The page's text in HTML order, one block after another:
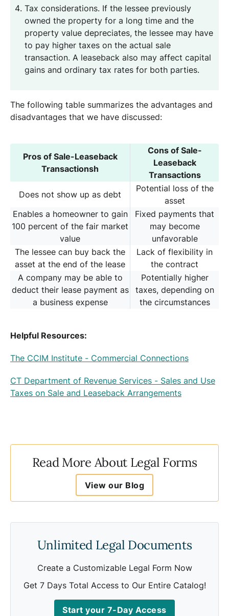
Tax considerations. If the lessee previously
owned the property for a long time and the
property value depreciates, the lessee may have
to pay higher taxes on the actual sale
transaction. A leaseback also may affect capital
gains and ordinary tax rates for both parties.
The following table summarizes the advantages and
disadvantages that we have discussed:
Pros of Sale-Leaseback
Transactionsh
Cons of Sale-
Leaseback
Transactions
Does not show up as debt
Potential loss of the
asset
Enables a homeowner to gain
100 percent of the fair market
value
Fixed payments that
may become
unfavorable
The lessee can buy back the
asset at the end of the lease
Lack of flexibility in
the contract
A company may be able to
deduct their lease payment as
a business expense
Potentially higher
taxes, depending on
the circumstances
Helpful Resources:
The CCIM Institute - Commercial Connections
CT Department of Revenue Services - Sales and Use
Taxes on Sale and Leaseback Arrangements
Read More About Legal Forms
View our Blog
Unlimited Legal Documents
Create a Customizable Legal Form Now
Get 7 Days Total Access to Our Entire Catalog!
Start your 7-Day Access